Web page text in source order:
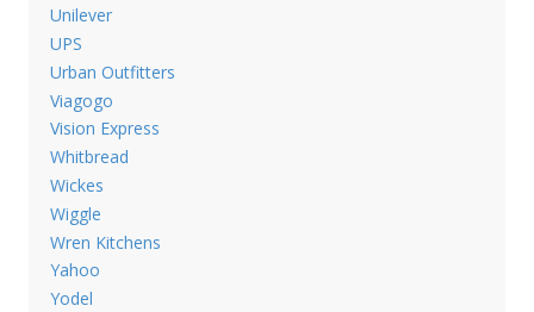
Unilever
UPS
Urban Outfitters
Viagogo
Vision Express
Whitbread
Wickes
Wiggle
Wren Kitchens
Yahoo
Yodel